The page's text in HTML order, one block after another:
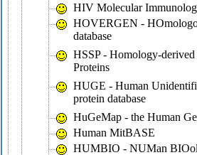
HIV Molecular
HOVERGEN -
database
HSSP - Homology-
Proteins
HUGE - Human
protein database
HuGeMap - the Human
Human MitBASE
HUMBIO - NUMan